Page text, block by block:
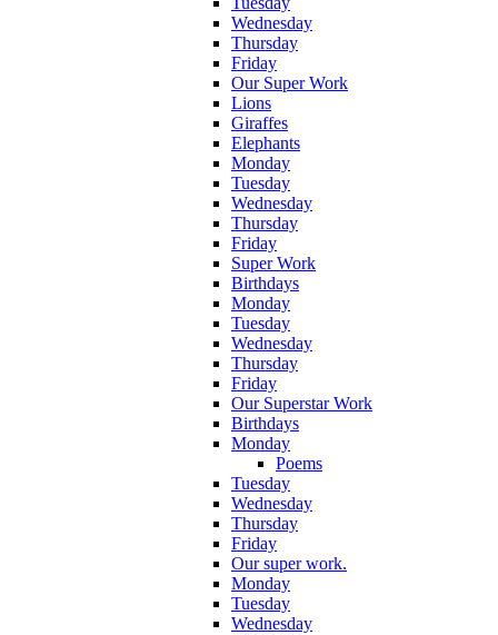
Wednesday
Thursday
Friday
Our Super Work
Lions
Giraffes
Elephants
Monday
Tuesday
Wednesday
Thursday
Friday
Super Work
Birthdays
Monday
Tuesday
Wednesday
Thursday
Friday
Our Superstar Work
Birthdays
Monday
Poems
Tuesday
Wednesday
Thursday
Friday
Our super work.
Monday
Tuesday
Wednesday